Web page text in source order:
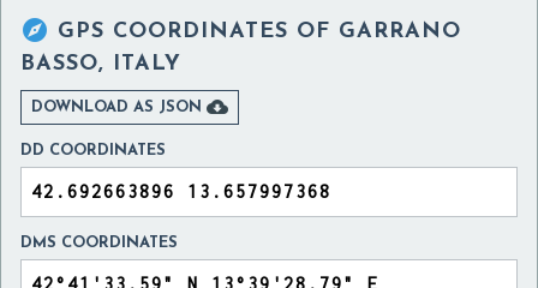
 GPS COORDINATES OF GARRANO
BASSO, ITALY
DOWNLOAD AS JSON 
DD COORDINATES
DMS COORDINATES